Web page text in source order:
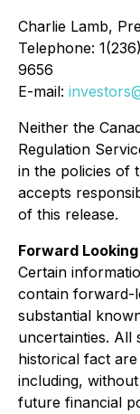
Charlie Lamb,
Telephone:
9656
E-mail:
Neither the
Regulation
in the policies of
accepts
of this release.
Forward
Certain
contain forward-
substantial
uncertainties. All
historical fact
including,
future financial